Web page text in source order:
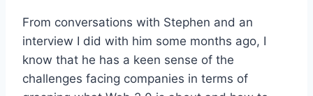
From conversations with Stephen and an
interview I did with him some months ago, I
know that he has a keen sense of the
challenges facing companies in terms of